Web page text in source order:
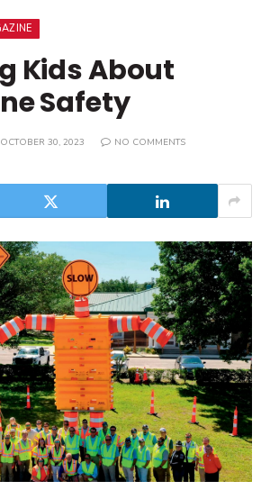
Kids About
Safety
OCTOBER 30, 2023
NO COMMENTS